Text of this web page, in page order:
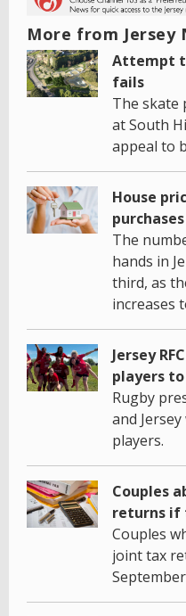
More from Jersey
Attempt
fails
The skate
at South
appeal to
House
The
hands in
third, as
increases
Jersey
players
Rugby
and
players.
Couples
returns if
Couples
joint tax